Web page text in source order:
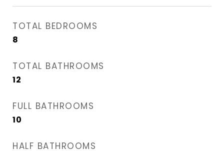
TOTAL BEDROOMS
8
TOTAL BATHROOMS
12
FULL BATHROOMS
10
HALF BATHROOMS